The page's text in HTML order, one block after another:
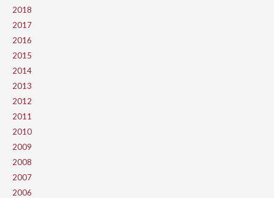
2018
2017
2016
2015
2014
2013
2012
2011
2010
2009
2008
2007
2006